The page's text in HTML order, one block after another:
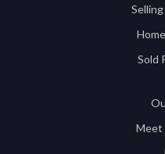
Sold
Meet